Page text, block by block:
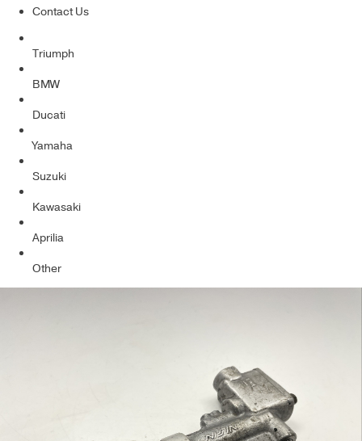
Contact Us
Triumph
BMW
Ducati
Yamaha
Suzuki
Kawasaki
Aprilia
Other